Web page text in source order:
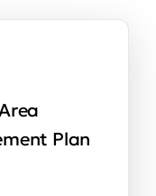
Plan